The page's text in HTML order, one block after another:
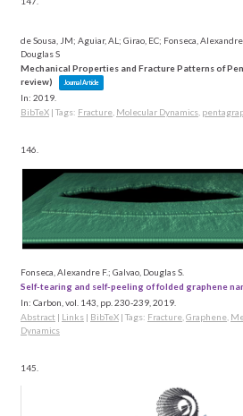
de Sousa, JM; Aguiar, AL; Girao, EC; Fonseca,
Douglas S
Mechanical Properties and Fracture Patterns of
review)
Journal Article
In: 2019
BibTeX | Tags: Fracture Molecular Dynamics
146.
Fonseca, Alexandre F.; Galvao, Douglas S.
Self-tearing and self-peeling of folded graphene
In: Carbon, vol. 143, pp. 230-239, 2019
Abstract | Links | BibTeX | Tags: Fracture Graphene
Dynamics
145.